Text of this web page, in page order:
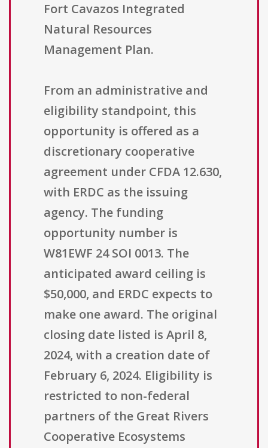
Fort Cavazos Integrated
Natural Resources
Management Plan.
From an administrative and
eligibility standpoint, this
opportunity is offered as a
discretionary cooperative
agreement under CFDA 12.630,
with ERDC as the issuing
agency. The funding
opportunity number is
W81EWF 24 SOI 0013. The
anticipated award ceiling is
$50,000, and ERDC expects to
make one award. The original
closing date listed is April 8,
2024, with a creation date of
February 6, 2024. Eligibility is
restricted to non-federal
partners of the Great Rivers
Cooperative Ecosystems